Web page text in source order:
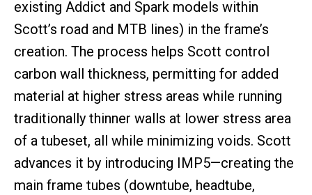
existing Addict and Spark models within
Scott’s road and MTB lines) in the frame’s
creation. The process helps Scott control
carbon wall thickness, permitting for added
material at higher stress areas while running
traditionally thinner walls at lower stress area
of a tubeset, all while minimizing voids. Scott
advances it by introducing IMP5—creating the
main frame tubes (downtube, headtube,